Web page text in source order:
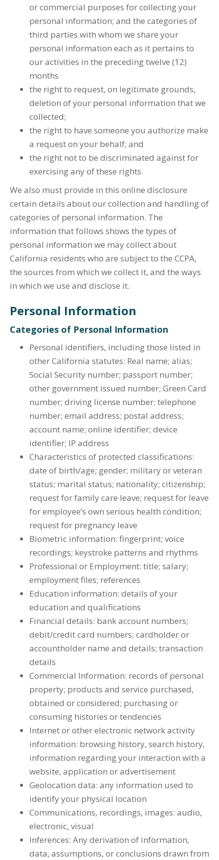
or commercial purposes for collecting your
personal information; and the categories of
third parties with whom we share your
personal information each as it pertains to
our activities in the preceding twelve (12)
months
the right to request, on legitimate grounds,
deletion of your personal information that we
collected;
the right to have someone you authorize make
a request on your behalf; and
the right not to be discriminated against for
exercising any of these rights.
We also must provide in this online disclosure
certain details about our collection and handling of
categories of personal information. The
information that follows shows the types of
personal information we may collect about
California residents who are subject to the CCPA,
the sources from which we collect it, and the ways
in which we use and disclose it.
Personal Information
Categories of Personal Information
Personal identifiers, including those listed in
other California statutes: Real name; alias;
Social Security number; passport number;
other government issued number; Green Card
number; driving license number; telephone
number; email address; postal address;
account name; online identifier; device
identifier; IP address
Characteristics of protected classifications:
date of birth/age; gender; military or veteran
status; marital status; nationality; citizenship;
request for family care leave; request for leave
for employee’s own serious health condition;
request for pregnancy leave
Biometric information: fingerprint; voice
recordings; keystroke patterns and rhythms
Professional or Employment: title; salary;
employment files; references
Education information: details of your
education and qualifications
Financial details: bank account numbers;
debit/credit card numbers; cardholder or
accountholder name and details; transaction
details
Commercial Information: records of personal
property; products and service purchased,
obtained or considered; purchasing or
consuming histories or tendencies
Internet or other electronic network activity
information: browsing history, search history,
information regarding your interaction with a
website, application or advertisement
Geolocation data: any information used to
identify your physical location
Communications, recordings, images: audio,
electronic, visual
Inferences: Any derivation of information,
data, assumptions, or conclusions drawn from